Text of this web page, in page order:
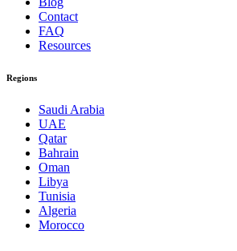
Contact
FAQ
Resources
Regions
Saudi Arabia
UAE
Qatar
Bahrain
Oman
Libya
Tunisia
Algeria
Morocco